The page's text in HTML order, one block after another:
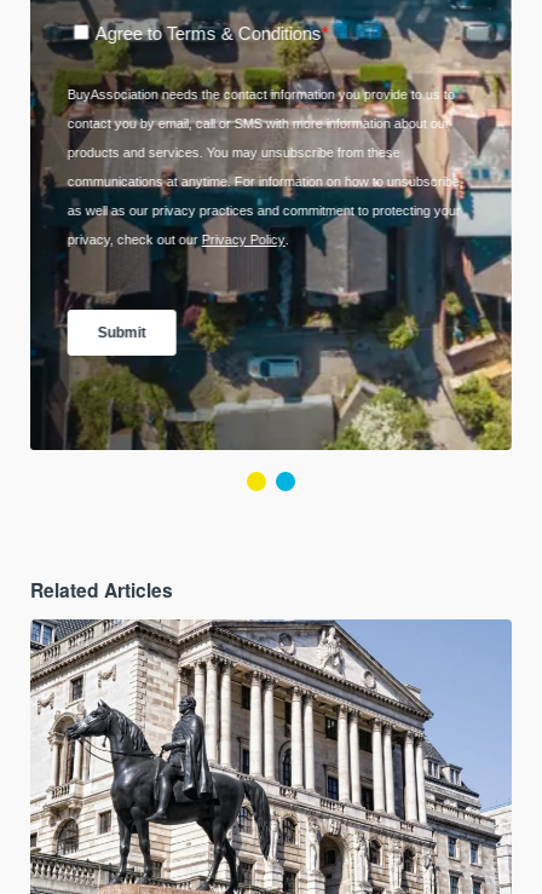
Related Articles